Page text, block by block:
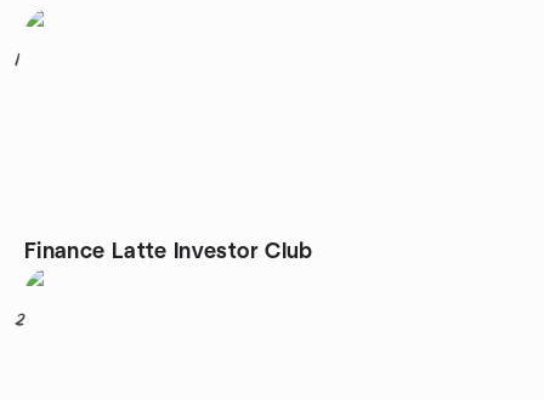
1
Finance Latte Investor Club
2